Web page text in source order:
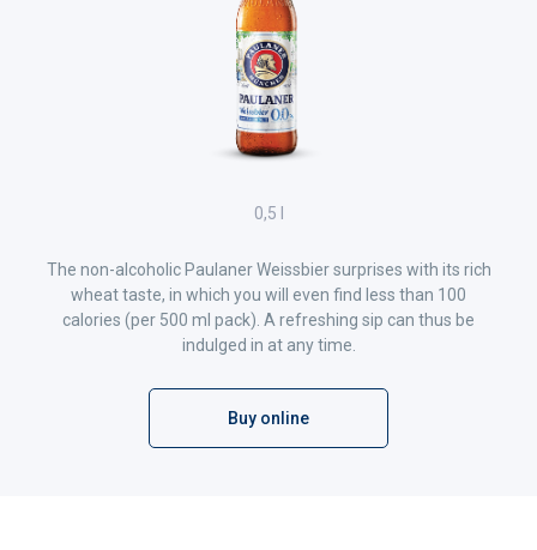
0,5 l
The non-alcoholic Paulaner Weissbier surprises with its rich
wheat taste, in which you will even find less than 100
calories (per 500 ml pack). A refreshing sip can thus be
indulged in at any time.
Buy online